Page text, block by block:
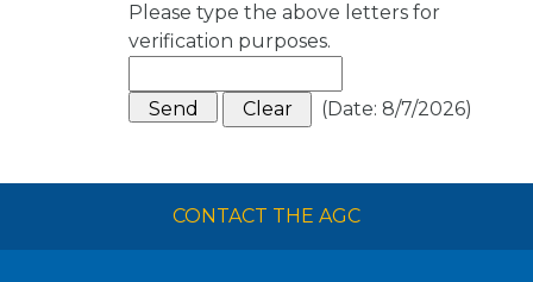
Please type the above letters for
verification purposes.
(Date: 8/7/2026)
CONTACT THE AGC